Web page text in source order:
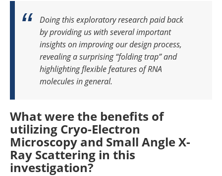
Doing this exploratory research paid back
by providing us with several important
insights on improving our design process,
revealing a surprising “folding trap” and
highlighting flexible features of RNA
molecules in general.
What were the benefits of
utilizing Cryo-Electron
Microscopy and Small Angle X-
Ray Scattering in this
investigation?